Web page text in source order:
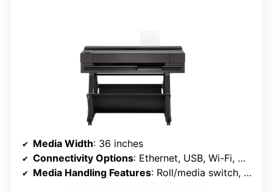
Media Width: 36 inches
Connectivity Options: Ethernet, USB, Wi-Fi, Wi-Fi Direct
Media Handling Features: Roll/media switch, cutter, media bin